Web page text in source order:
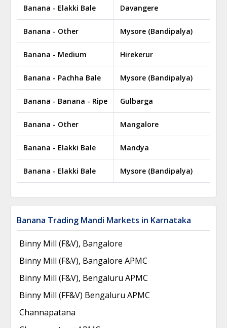
Banana - Elakki Bale Davangere
Banana - Other Mysore (Bandipalya)
Banana - Medium Hirekerur
Banana - Pachha Bale Mysore (Bandipalya)
Banana - Banana - Ripe Gulbarga
Banana - Other Mangalore
Banana - Elakki Bale Mandya
Banana - Elakki Bale Mysore (Bandipalya)
Banana Trading Mandi Markets in Karnataka
Binny Mill (F&V), Bangalore
Binny Mill (F&V), Bangalore APMC
Binny Mill (F&V), Bengaluru APMC
Binny Mill (FF&V) Bengaluru APMC
Channapatana